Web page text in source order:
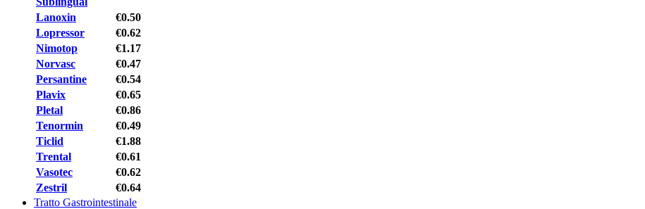
Lanoxin
€0.50
Lopressor
€0.62
Nimotop
€1.17
Norvasc
€0.47
Persantine
€0.54
Plavix
€0.65
Pletal
€0.86
Tenormin
€0.49
Ticlid
€1.88
Trental
€0.61
Vasotec
€0.62
Zestril
€0.64
Tratto Gastrointestinale